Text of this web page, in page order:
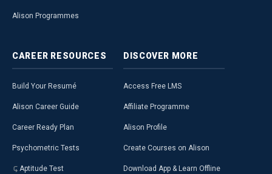
Alison Programmes
CAREER RESOURCES
Build Your Resumé
Alison Career Guide
Career Ready Plan
Psychometric Tests
Aptitude Test
DISCOVER MORE
Access Free LMS
Affiliate Programme
Alison Profile
Create Courses on Alison
Download App & Learn Offline